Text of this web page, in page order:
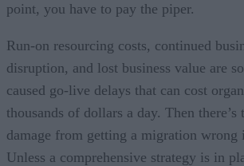
point, you have to pay the piper.
Run-on resourcing costs, continued
disruption, and lost business value are
caused go-live delays that can cost
thousands of dollars a day. Then there’s
damage from getting a migration wrong
Unless a comprehensive strategy is in